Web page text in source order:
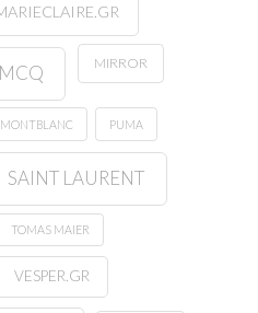
MCQ MIRROR
MONTBLANC PUMA
SAINT LAURENT
TOMAS MAIER
VESPER.GR